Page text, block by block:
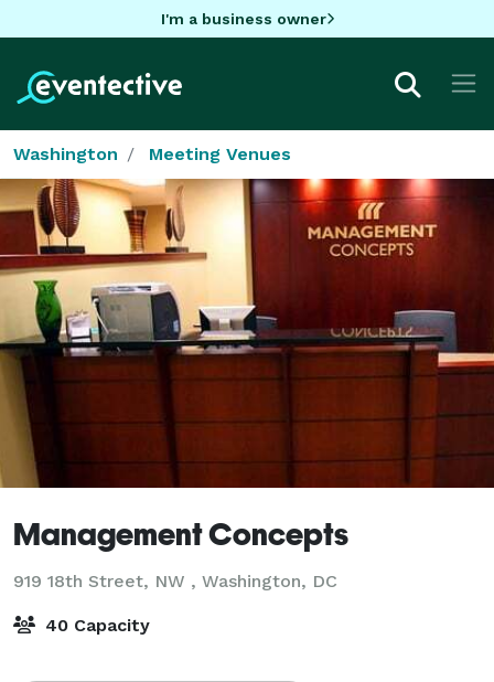
I'm a business owner
Washington Meeting Venues
Management Concepts
919 18th Street, NW , Washington, DC
40 Capacity